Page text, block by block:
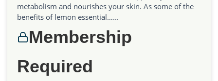
metabolism and nourishes your skin. As some of the
benefits of lemon essential…...
Membership
Required